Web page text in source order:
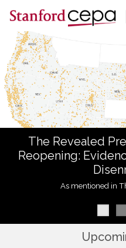
Skip to main content
Center for Education Policy
RESEARCH
WHO WE ARE
WHAT WE DO
WORKING PAPERS
ABOUT US
The Revealed
Reopening:
As mentioned in